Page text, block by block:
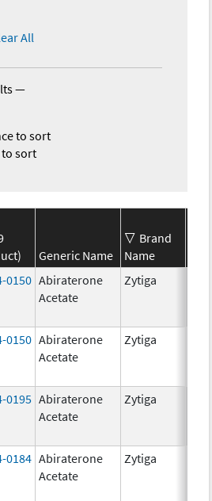
All
—
to sort
to sort
Generic Name
Brand
Name
0150 Abiraterone
Acetate
Zytiga
0150 Abiraterone
Acetate
Zytiga
0195 Abiraterone
Acetate
Zytiga
0184 Abiraterone
Acetate
Zytiga